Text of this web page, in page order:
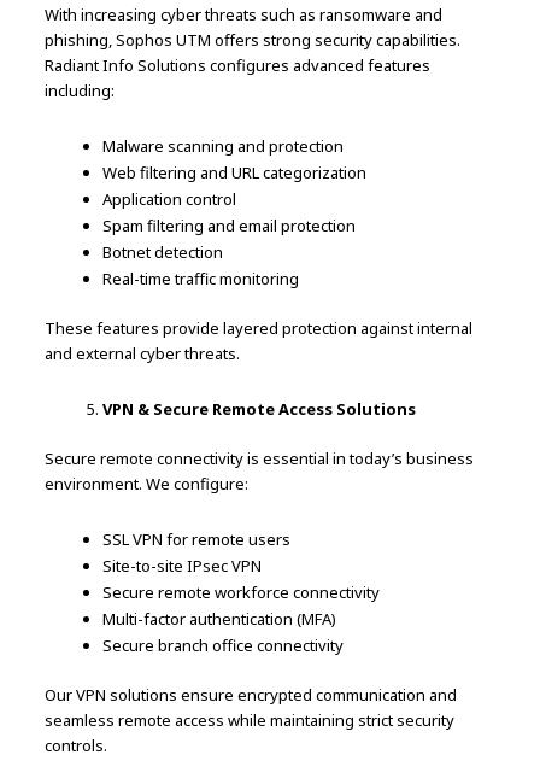
With increasing cyber threats such as ransomware and
phishing, Sophos UTM offers strong security capabilities.
Radiant Info Solutions configures advanced features
including:
Malware scanning and protection
Web filtering and URL categorization
Application control
Spam filtering and email protection
Botnet detection
Real-time traffic monitoring
These features provide layered protection against internal
and external cyber threats.
VPN & Secure Remote Access Solutions
Secure remote connectivity is essential in today’s business
environment. We configure:
SSL VPN for remote users
Site-to-site IPsec VPN
Secure remote workforce connectivity
Multi-factor authentication (MFA)
Secure branch office connectivity
Our VPN solutions ensure encrypted communication and
seamless remote access while maintaining strict security
controls.